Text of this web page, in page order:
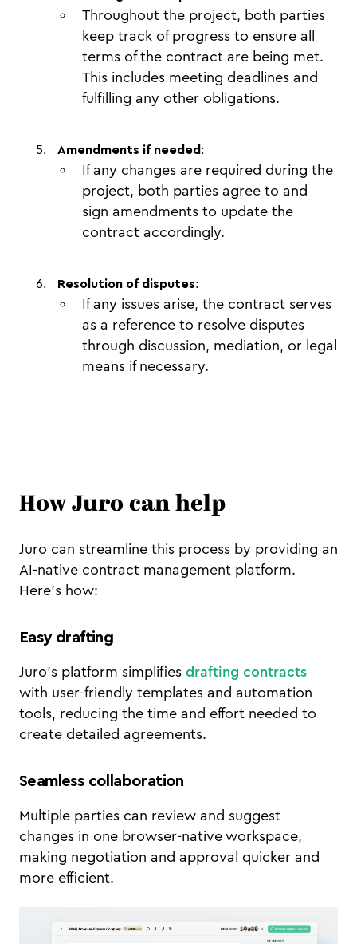
Throughout the project, both parties
keep track of progress to ensure all
terms of the contract are being met.
This includes meeting deadlines and
fulfilling any other obligations.
Amendments if needed:
If any changes are required during the
project, both parties agree to and
sign amendments to update the
contract accordingly.
Resolution of disputes:
If any issues arise, the contract serves
as a reference to resolve disputes
through discussion, mediation, or legal
means if necessary.
How Juro can help
Juro can streamline this process by providing an
AI-native contract management platform.
Here’s how:
Easy drafting
Juro’s platform simplifies drafting contracts
with user-friendly templates and automation
tools, reducing the time and effort needed to
create detailed agreements.
Seamless collaboration
Multiple parties can review and suggest
changes in one browser-native workspace,
making negotiation and approval quicker and
more efficient.